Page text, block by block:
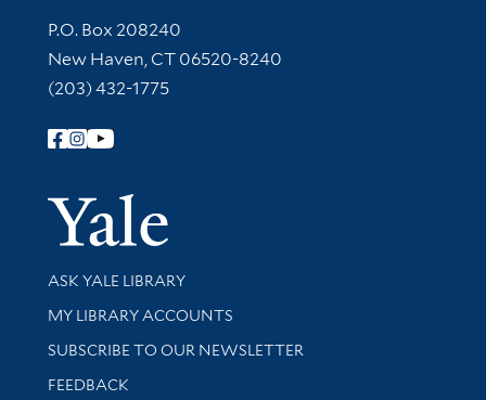
Contact Information
P.O. Box 208240
New Haven, CT 06520-8240
(203) 432-1775
Follow Yale Library
Yale
Library Services
ASK YALE LIBRARY
Get research help and support
MY LIBRARY ACCOUNTS
SUBSCRIBE TO OUR NEWSLETTER
Stay updated with library news and events
FEEDBACK